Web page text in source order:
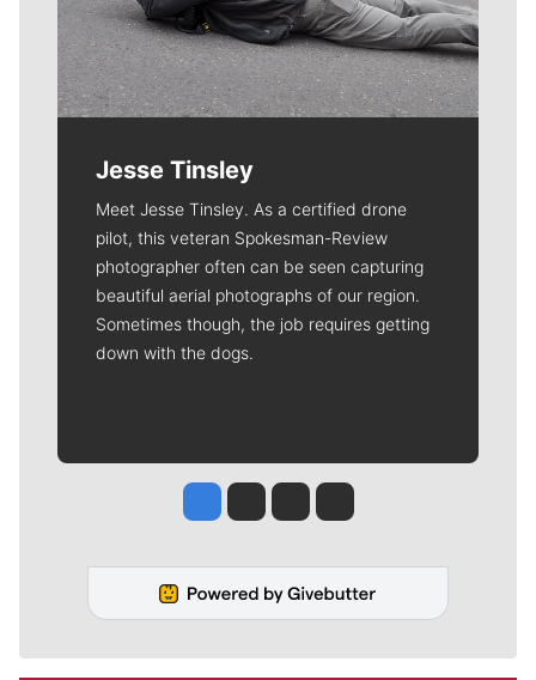
Jesse Tinsley
Meet Jesse Tinsley. As a certified drone
pilot, this veteran Spokesman-Review
photographer often can be seen capturing
beautiful aerial photographs of our region.
Sometimes though, the job requires getting
down with the dogs.
Jesse Tinsley
Jim Meehan
Molly QuinnRob Curley